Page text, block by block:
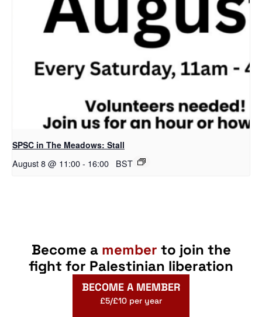
SPSC in The Meadows: Stall
August 8 @ 11:00- 16:00 BST
Become a member to join the
fight for Palestinian liberation
BECOME A MEMBER
£5/£10 per year